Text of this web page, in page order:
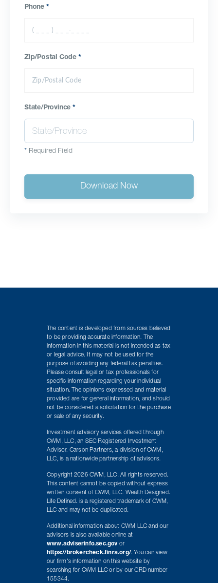
Phone *
Zip/Postal Code *
State/Province*
* Required Field
Download Now
The content is developed from sources believed
to be providing accurate information. The
information in this material is not intended as tax
or legal advice. It may not be used for the
purpose of avoiding any federal tax penalties.
Please consult legal or tax professionals for
specific information regarding your individual
situation. The opinions expressed and material
provided are for general information, and should
not be considered a solicitation for the purchase
or sale of any security.
Investment advisory services offered through
CWM, LLC, an SEC Registered Investment
Advisor. Carson Partners, a division of CWM,
LLC, is a nationwide partnership of advisors.
Copyright 2026 CWM, LLC. All rights reserved.
This content cannot be copied without express
written consent of CWM, LLC. Wealth Designed.
Life Defined. is a registered trademark of CWM,
LLC and may not be duplicated.
Additional information about CWM LLC and our
advisors is also available online at
www.adviserinfo.sec.gov or
https://brokercheck.finra.org/. You can view
our firm's information on this website by
searching for CWM LLC or by our CRD number
155344.